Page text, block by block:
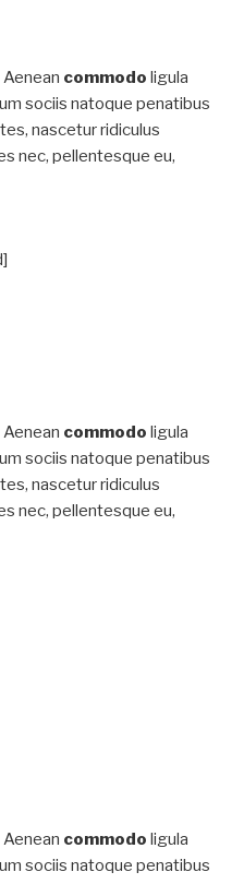
commodo ligula
sociis natoque penatibus
nascetur ridiculus
nec, pellentesque eu,
commodo ligula
sociis natoque penatibus
nascetur ridiculus
nec, pellentesque eu,
commodo ligula
sociis natoque penatibus